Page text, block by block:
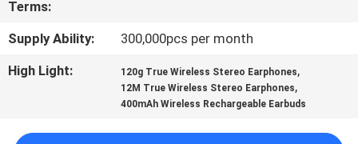
NEWS
CASES
Terms:
Supply Ability:
300,000pcs per month
High Light:
120g True Wireless Stereo Earphones,
12M True Wireless Stereo Earphones,
400mAh Wireless Rechargeable Earbuds